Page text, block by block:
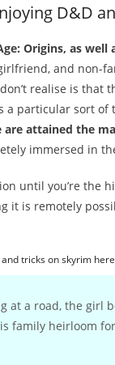
D&D
Origins, as well
and non-
realise is that
a particular sort of
attained the
immersed in
until you’re the
it is remotely
tricks on skyrim
at a road, the girl
family heirloom